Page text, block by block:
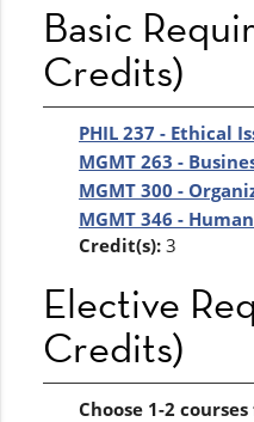
Basic
Credits)
PHIL 237 - Ethical
MGMT 263 -
MGMT 300 -
MGMT 346 -
Credit(s): 3
Elective
Credits)
Choose 1-2